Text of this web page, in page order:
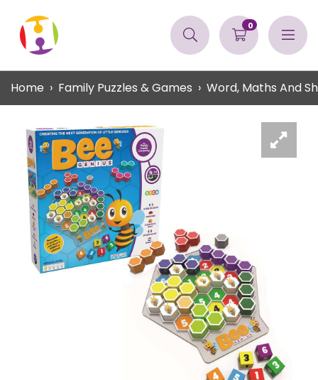
0
Home Family Puzzles & Games Word, Maths And